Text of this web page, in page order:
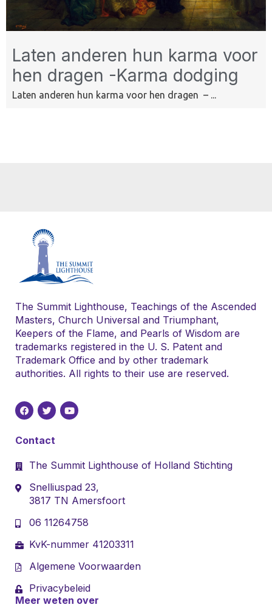
Laten anderen hun karma voor
hen dragen -Karma dodging
Laten anderen hun karma voor hen dragen – ...
The Summit Lighthouse, Teachings of the Ascended
Masters, Church Universal and Triumphant,
Keepers of the Flame, and Pearls of Wisdom are
trademarks registered in the U. S. Patent and
Trademark Office and by other trademark
authorities. All rights to their use are reserved.
Contact
The Summit Lighthouse of Holland Stichting
Snelliuspad 23,
3817 TN Amersfoort
06 11264758
KvK-nummer 41203311
Algemene Voorwaarden
Privacybeleid
Meer weten over